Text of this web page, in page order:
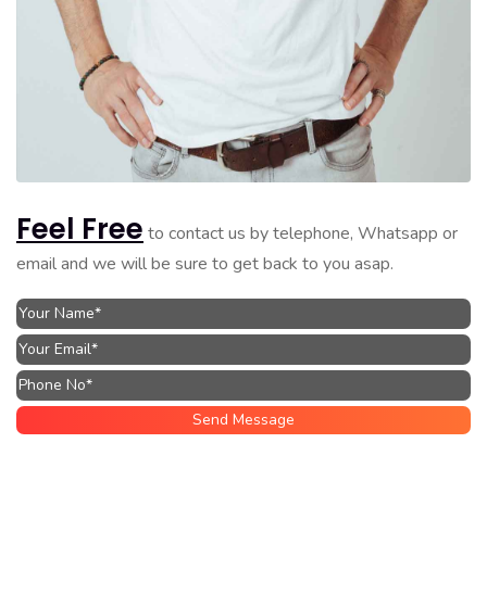
Feel Free to contact us by telephone, Whatsapp or
email and we will be sure to get back to you asap.